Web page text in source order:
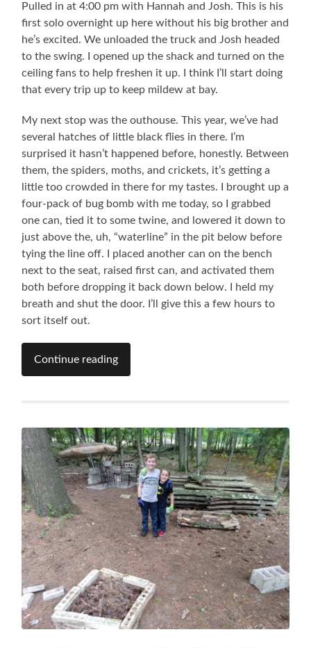
Pulled in at 4:00 pm with Hannah and Josh. This is his
first solo overnight up here without his big brother and
he’s excited. We unloaded the truck and Josh headed
to the swing. I opened up the shack and turned on the
ceiling fans to help freshen it up. I think I’ll start doing
that every trip up to keep mildew at bay.
My next stop was the outhouse. This year, we’ve had
several hatches of little black flies in there. I’m
surprised it hasn’t happened before, honestly. Between
them, the spiders, moths, and crickets, it’s getting a
little too crowded in there for my tastes. I brought up a
four-pack of bug bomb with me today, so I grabbed
one can, tied it to some twine, and lowered it down to
just above the, uh, “waterline” in the pit below before
tying the line off. I placed another can on the bench
next to the seat, raised first can, and activated them
both before dropping it back down below. I held my
breath and shut the door. I’ll give this a few hours to
sort itself out.
Continue reading